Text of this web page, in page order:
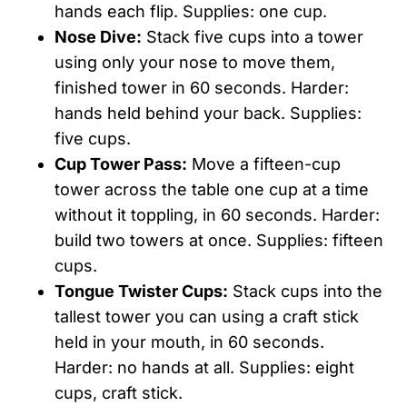
hands each flip. Supplies: one cup.
Nose Dive: Stack five cups into a tower
using only your nose to move them,
finished tower in 60 seconds. Harder:
hands held behind your back. Supplies:
five cups.
Cup Tower Pass: Move a fifteen-cup
tower across the table one cup at a time
without it toppling, in 60 seconds. Harder:
build two towers at once. Supplies: fifteen
cups.
Tongue Twister Cups: Stack cups into the
tallest tower you can using a craft stick
held in your mouth, in 60 seconds.
Harder: no hands at all. Supplies: eight
cups, craft stick.